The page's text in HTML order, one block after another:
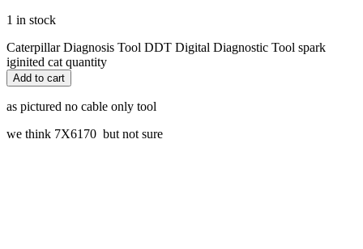
1 in stock
Caterpillar Diagnosis Tool DDT Digital Diagnostic Tool spark
iginited cat quantity
Add to cart
as pictured no cable only tool
we think 7X6170 but not sure